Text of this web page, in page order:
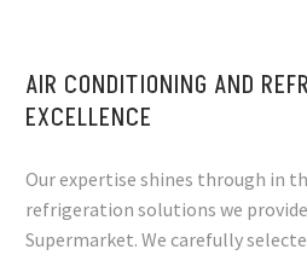
AIR CONDITIONING AND
EXCELLENCE
Our expertise shines through in
refrigeration solutions we
Supermarket. We carefully